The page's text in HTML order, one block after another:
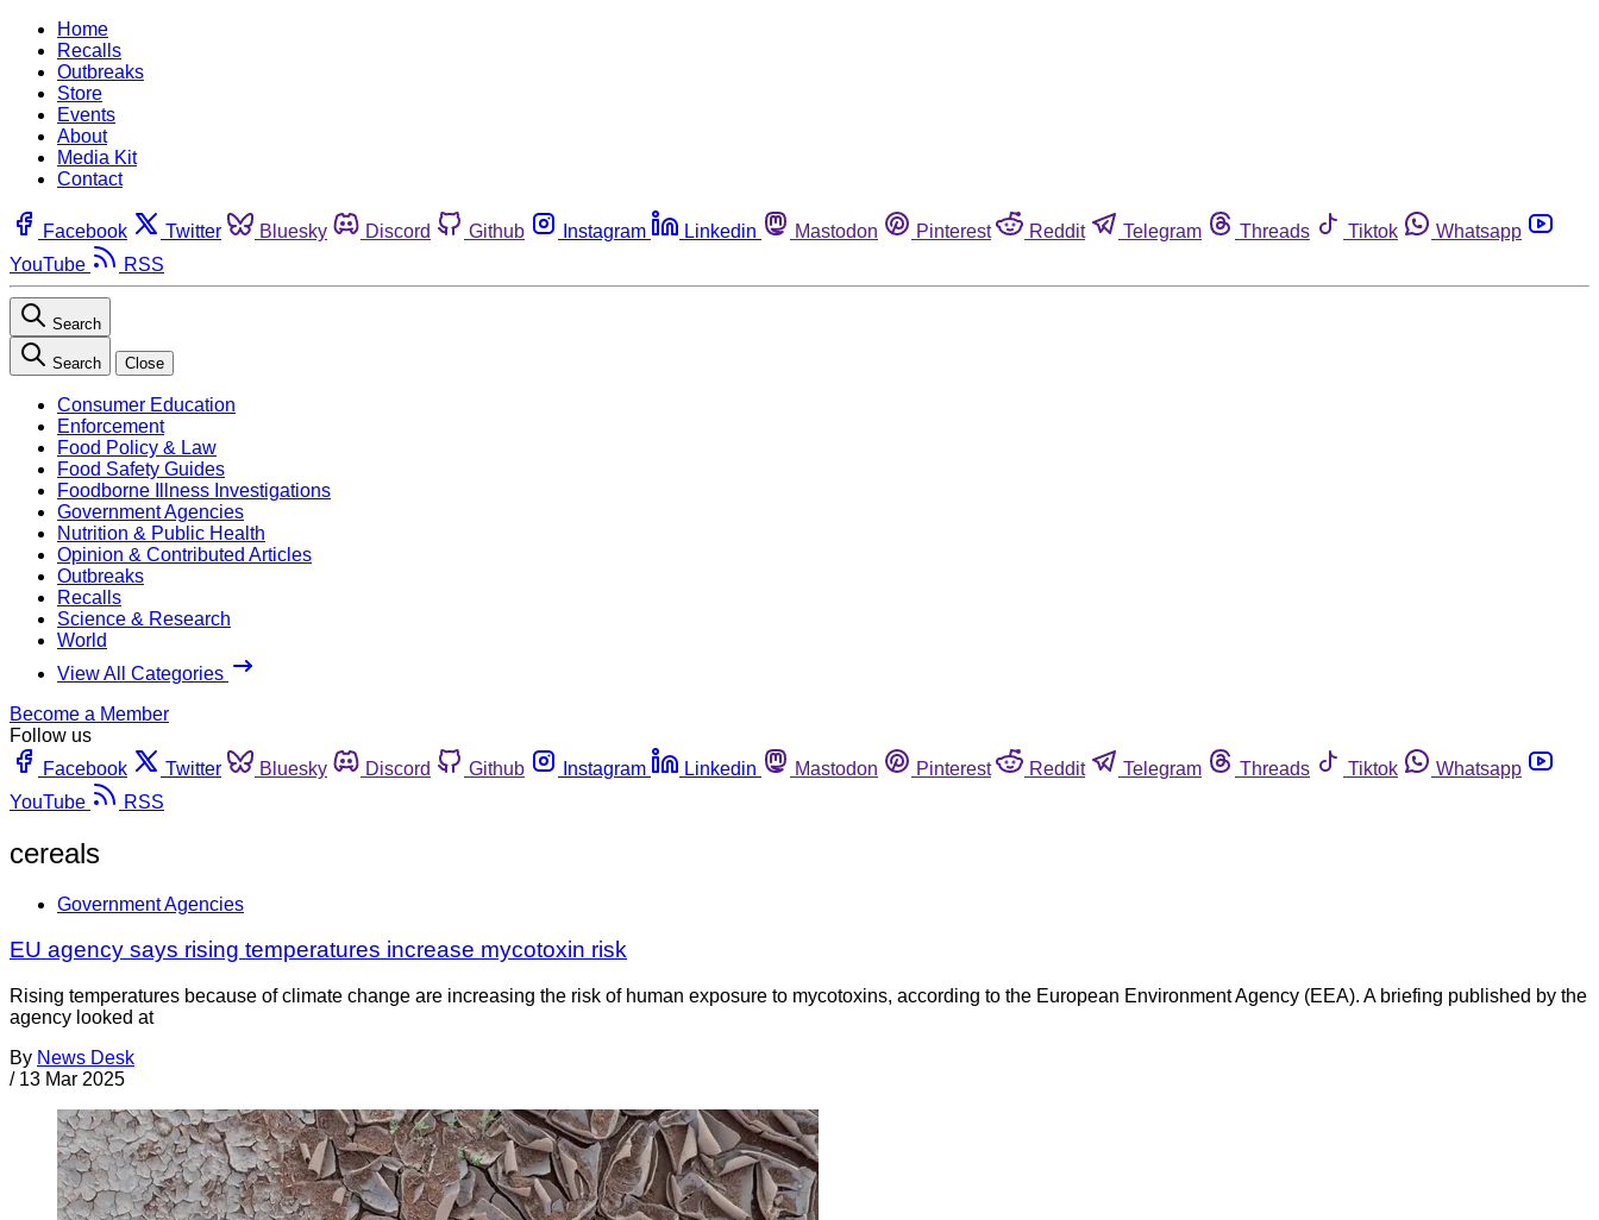
Home
Recalls
Outbreaks
Store
Events
About
Media Kit
Contact
Facebook Twitter Bluesky Discord Github Instagram Linkedin Mastodon Pinterest Reddit Telegram Threads Tiktok
Whatsapp
YouTube
RSS
Search
Search Close
Consumer Education
Enforcement
Food Policy & Law
Food Safety Guides
Foodborne Illness Investigations
Government Agencies
Nutrition & Public Health
Opinion & Contributed Articles
Outbreaks
Recalls
Science & Research
World
View All Categories
Become a Member
Follow us
Facebook
Twitter Bluesky Discord Github Instagram Linkedin Mastodon Pinterest Reddit Telegram Threads Tiktok
Whatsapp
YouTube
RSS
cereals
Government Agencies
EU agency says rising temperatures increase mycotoxin risk
Rising temperatures because of climate change are increasing the risk of human exposure to mycotoxins, according to the European Environment Agency (EEA). A briefing published by the
agency looked at
By News Desk
/ 13 Mar 2025